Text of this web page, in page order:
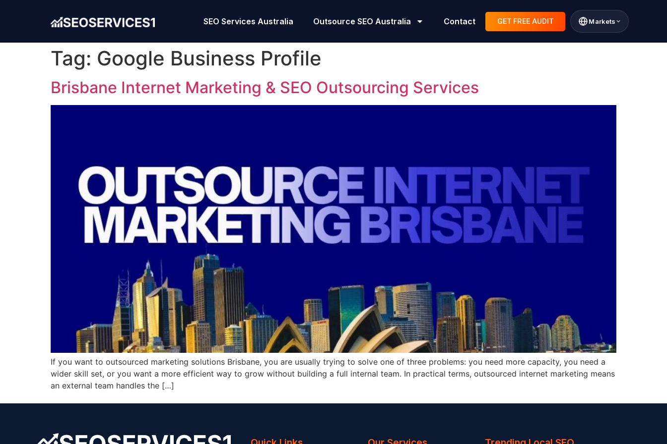
SEO Services Australia Outsource SEO Australia Contact GET FREE AUDIT Markets
Tag: Google Business Profile
Brisbane Internet Marketing & SEO Outsourcing Services
If you want to outsourced marketing solutions Brisbane, you are usually trying to solve one of three problems: you need more capacity, you need a
wider skill set, or you want a more efficient way to grow without building a full internal team. In practical terms, outsourced internet marketing means
an external team handles the […]